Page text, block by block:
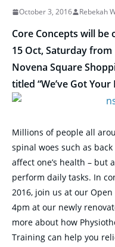
October 3, 2016 Rebekah
Core Concepts will be
15 Oct,Saturdayfrom
Novena Square
titled “We’ve Got Your
Millions of people all
spinal woes such as
affect one’s health –
perform daily tasks. In
2016, join us at our Open
4pm at our newly
more about how
Training can help you